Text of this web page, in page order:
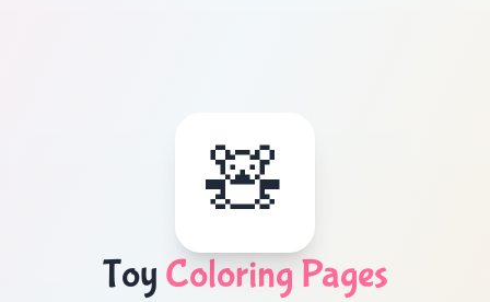
🧸
Toy Coloring Pages